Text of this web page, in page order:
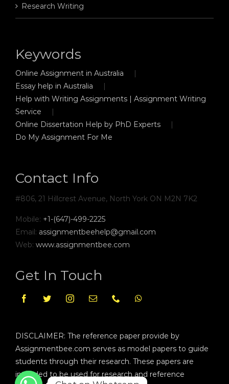
Research Writing
Keywords
Online Assignment in Australia
Essay help in Australia
Help with Writing Assignments | Assignment Writing
Service
Online Dissertation Help by PhD Experts
Do My Assignment For Me
Contact Info
#806, 21 Hillcrest Avenue, North York ON M2N 7K2
Mobile: +1-(647)-499-2225
Email: assignmentbeehelp@gmail.com
Web: www.assignmentbee.com
Get In Touch
DISCLAIMER: The reference paper provide by
Assignmentbee.com serves as model papers to guide
students through their research. These papers are
intended to be used for research and reference